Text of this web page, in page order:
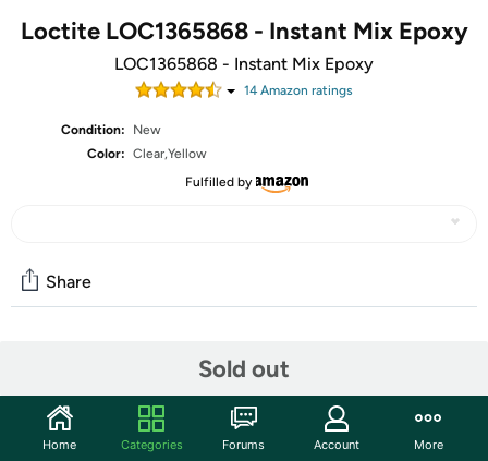
Loctite LOC1365868 - Instant Mix Epoxy
LOC1365868 - Instant Mix Epoxy
14Amazon ratings
Condition:
New
Color: Clear,Yellow
Fulfilled by
Sold out
Share
Start the discussion
Features
Home Categories Forums Account More